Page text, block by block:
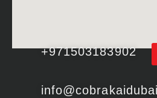
+971503183902